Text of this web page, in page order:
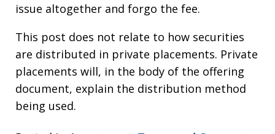
issue altogether and forgo the fee.
This post does not relate to how securities
are distributed in private placements. Private
placements will, in the body of the offering
document, explain the distribution method
being used.